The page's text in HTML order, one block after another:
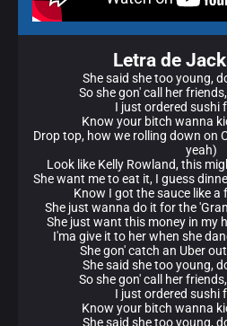
Letra de
She said she too young,
So she gon' call her
I just ordered sushi
Know your bitch wanna
Drop top, how we rolling down on
yeah)
Look like Kelly Rowland, this
She want me to eat it, I guess
Know I got the sauce like a
She just wanna do it for the
She just want this money in my
I'ma give it to her when she
She gon' catch an Uber
She said she too young,
So she gon' call her
I just ordered sushi
Know your bitch wanna
She said she too young,